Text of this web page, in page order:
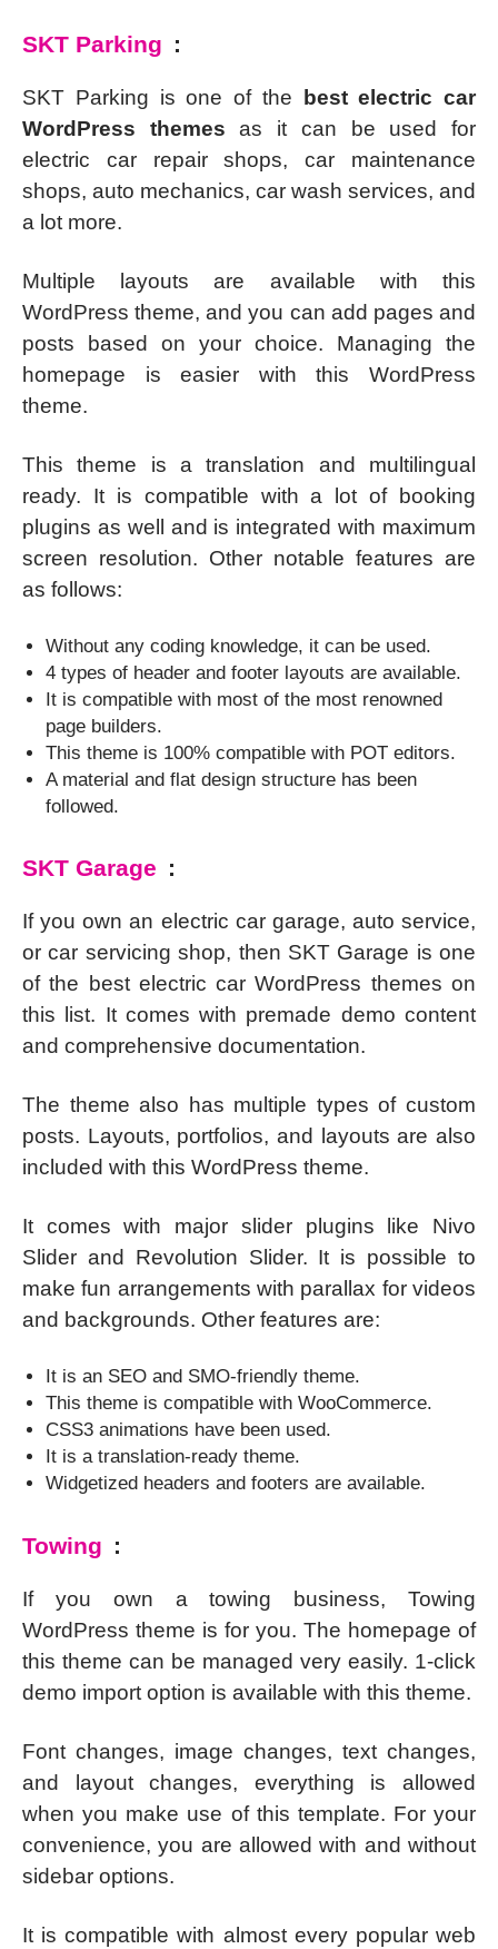
SKT Parking :
SKT Parking is one of the best electric car
WordPress themes as it can be used for
electric car repair shops, car maintenance
shops, auto mechanics, car wash services, and
a lot more.
Multiple layouts are available with this
WordPress theme, and you can add pages and
posts based on your choice. Managing the
homepage is easier with this WordPress
theme.
This theme is a translation and multilingual
ready. It is compatible with a lot of booking
plugins as well and is integrated with maximum
screen resolution. Other notable features are
as follows:
Without any coding knowledge, it can be used.
4 types of header and footer layouts are available.
It is compatible with most of the most renowned
page builders.
This theme is 100% compatible with POT editors.
A material and flat design structure has been
followed.
SKT Garage :
If you own an electric car garage, auto service,
or car servicing shop, then SKT Garage is one
of the best electric car WordPress themes on
this list. It comes with premade demo content
and comprehensive documentation.
The theme also has multiple types of custom
posts. Layouts, portfolios, and layouts are also
included with this WordPress theme.
It comes with major slider plugins like Nivo
Slider and Revolution Slider. It is possible to
make fun arrangements with parallax for videos
and backgrounds. Other features are:
It is an SEO and SMO-friendly theme.
This theme is compatible with WooCommerce.
CSS3 animations have been used.
It is a translation-ready theme.
Widgetized headers and footers are available.
Towing :
If you own a towing business, Towing
WordPress theme is for you. The homepage of
this theme can be managed very easily. 1-click
demo import option is available with this theme.
Font changes, image changes, text changes,
and layout changes, everything is allowed
when you make use of this template. For your
convenience, you are allowed with and without
sidebar options.
It is compatible with almost every popular web